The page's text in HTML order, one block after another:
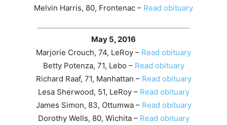
Melvin Harris, 80, Frontenac – Read obituary
May 5, 2016
Marjorie Crouch, 74, LeRoy – Read obituary
Betty Potenza, 71, Lebo – Read obituary
Richard Raaf, 71, Manhattan – Read obituary
Lesa Sherwood, 51, LeRoy – Read obituary
James Simon, 83, Ottumwa – Read obituary
Dorothy Wells, 80, Wichita – Read obituary